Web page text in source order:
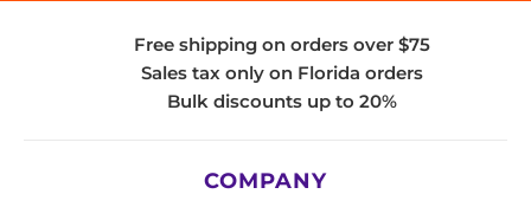
Free shipping on orders over $75
Sales tax only on Florida orders
Bulk discounts up to 20%
COMPANY